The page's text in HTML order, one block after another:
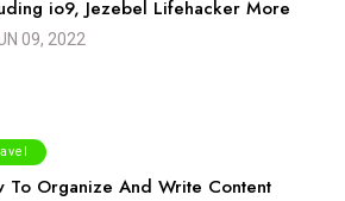
io9, Jezebel Lifehacker More
09, 2022
To Organize And Write Content